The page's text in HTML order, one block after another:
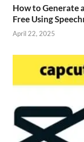
How to Generate
Free Using
April 22, 2025